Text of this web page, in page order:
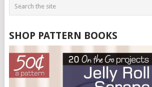
SHOP PATTERN BOOKS